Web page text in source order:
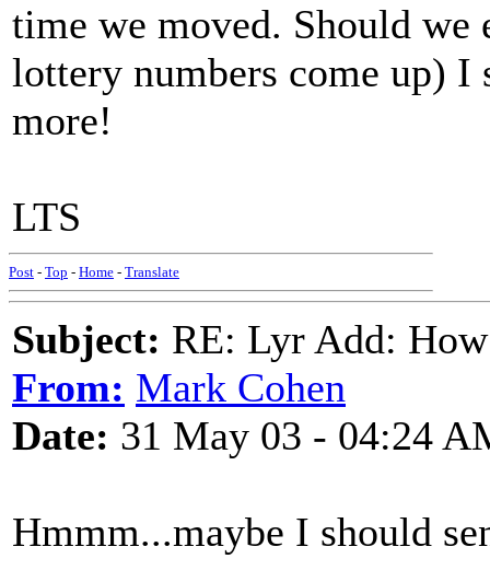
time we moved. Should we
lottery numbers come up)
more!
LTS
Post - Top - Home - Translate
Subject: RE: Lyr Add:
From: Mark Cohen
Date: 31 May 03 - 04:24
Hmmm...maybe I should